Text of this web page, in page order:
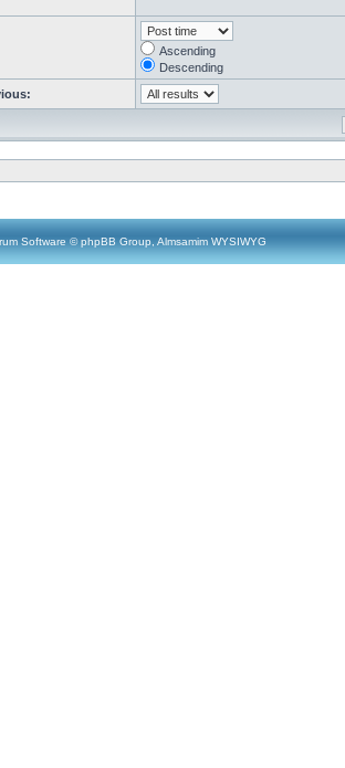
Ascending
Descending
Software © phpBB Group, Almsamim WYSIWYG